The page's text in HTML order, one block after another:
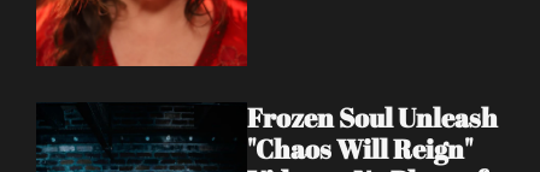
Frozen Soul Unleash
"Chaos Will Reign"